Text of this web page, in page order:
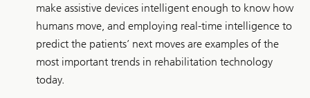
make assistive devices intelligent enough to know how
humans move, and employing real-time intelligence to
predict the patients’ next moves are examples of the
most important trends in rehabilitation technology
today.